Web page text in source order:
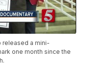
released a mini-
one month since the